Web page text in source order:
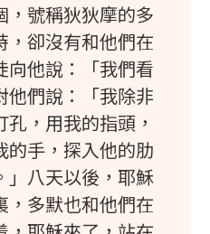
，號稱狄狄摩的多
，卻沒有和他們在
向他說：「我們看
他們說：「我除非
，用我的指頭，
的手，探入他的肋
」八天以後，耶穌
，多默也和他們在